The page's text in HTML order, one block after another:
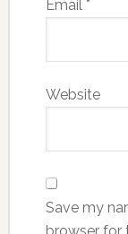
Email *
Website
Save my